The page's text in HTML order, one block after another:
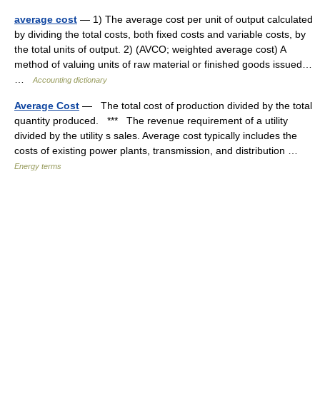
average cost — 1) The average cost per unit of output calculated
by dividing the total costs, both fixed costs and variable costs, by
the total units of output. 2) (AVCO; weighted average cost) A
method of valuing units of raw material or finished goods issued…
Accounting dictionary
Average Cost — The total cost of production divided by the total
quantity produced. *** The revenue requirement of a utility
divided by the utility s sales. Average cost typically includes the
costs of existing power plants, transmission, and distribution …
Energy terms